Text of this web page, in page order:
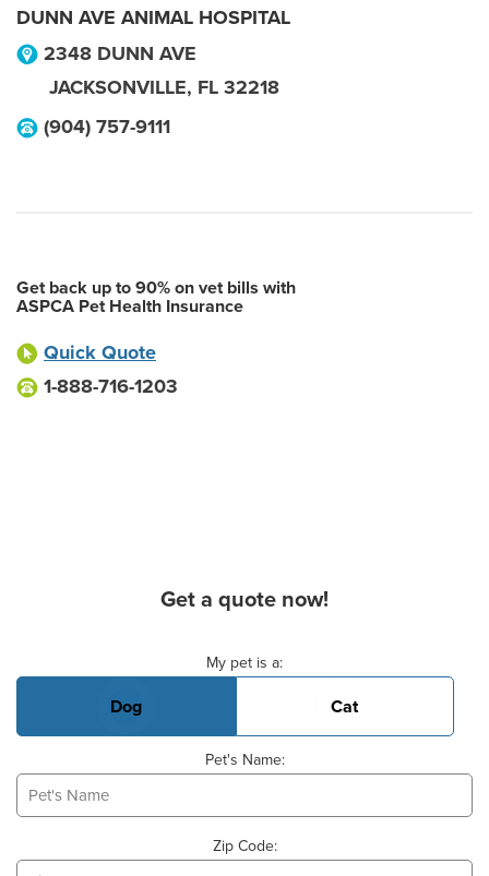
DUNN AVE ANIMAL HOSPITAL
2348 DUNN AVE
JACKSONVILLE, FL 32218
(904) 757-9111
Get back up to 90% on vet bills with
ASPCA Pet Health Insurance
Quick Quote
1-888-716-1203
Get a quote now!
My pet is a:
Dog Cat
Pet's Name:
Zip Code: